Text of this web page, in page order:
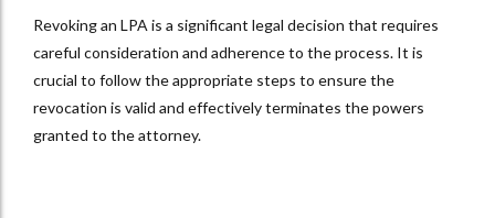
Revoking an LPA is a significant legal decision that requires
careful consideration and adherence to the process. It is
crucial to follow the appropriate steps to ensure the
revocation is valid and effectively terminates the powers
granted to the attorney.